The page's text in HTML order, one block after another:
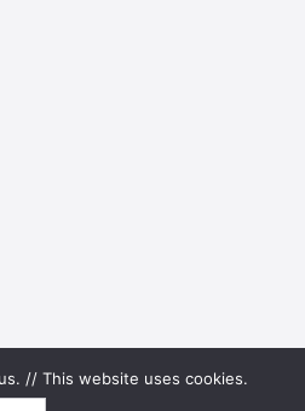
// This website uses cookies.